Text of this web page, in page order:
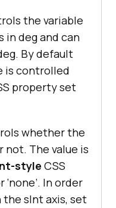
the variable
in deg and can
By default
is controlled
property set
whether the
The value is
style CSS
In order
slnt axis, set